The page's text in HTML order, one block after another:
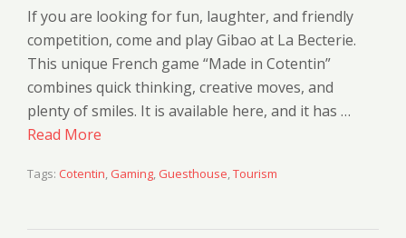
If you are looking for fun, laughter, and friendly
competition, come and play Gibao at La Becterie.
This unique French game “Made in Cotentin”
combines quick thinking, creative moves, and
plenty of smiles. It is available here, and it has …
Read More
Tags: Cotentin, Gaming, Guesthouse,Tourism